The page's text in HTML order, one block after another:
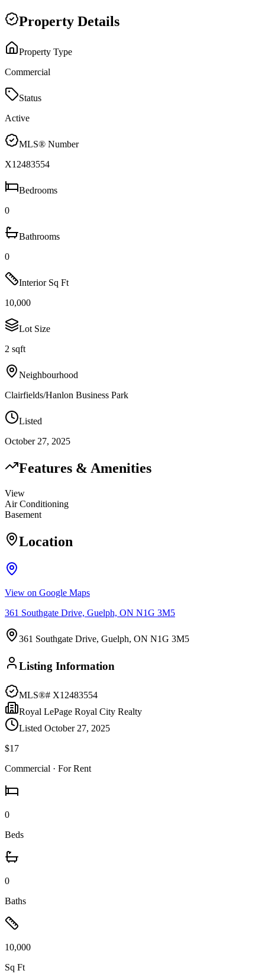
Property Details
Property Type
Commercial
Status
Active
MLS® Number
X12483554
Bedrooms
0
Bathrooms
0
Interior Sq Ft
10,000
Lot Size
2 sqft
Neighbourhood
Clairfields/Hanlon Business Park
Listed
October 27, 2025
Features & Amenities
View
Air Conditioning
Basement
Location
View on Google Maps
361 Southgate Drive, Guelph, ON N1G 3M5
361 Southgate Drive, Guelph, ON N1G 3M5
Listing Information
MLS®# X12483554
Royal LePage Royal City Realty
Listed October 27, 2025
$17
Commercial · For Rent
0
Beds
0
Baths
10,000
Sq Ft